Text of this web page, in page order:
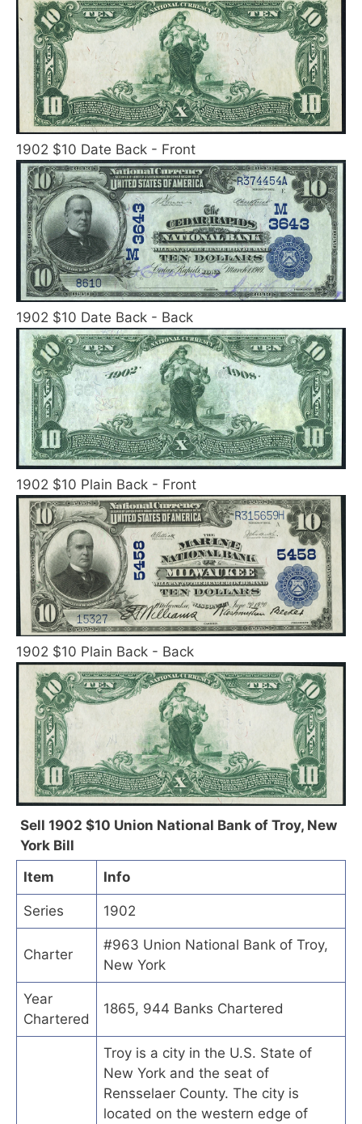
1902 $10 Date Back - Front
1902 $10 Date Back - Back
1902 $10 Plain Back - Front
1902 $10 Plain Back - Back
Sell 1902 $10 Union National Bank of Troy, New
York Bill
Item
Info
Series 1902
Charter
#963 Union National Bank of Troy,
New York
Year
Chartered
1865, 944 Banks Chartered
Troy is a city in the U.S. State of
New York and the seat of
Rensselaer County. The city is
located on the western edge of